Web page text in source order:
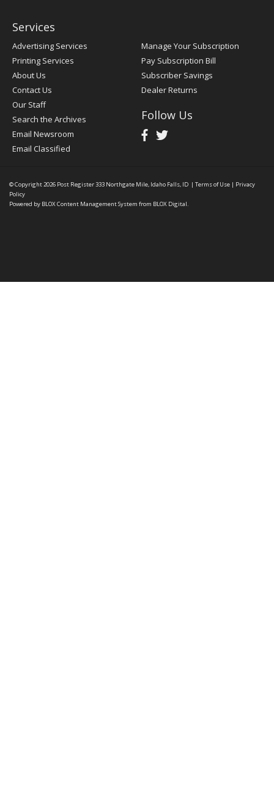
Services
Advertising Services
Printing Services
About Us
Contact Us
Our Staff
Search the Archives
Email Newsroom
Email Classified
Manage Your Subscription
Pay Subscription Bill
Subscriber Savings
Dealer Returns
Follow Us
© Copyright 2026 Post Register333 Northgate Mile, Idaho Falls, ID | Terms of Use | Privacy
Policy
Powered by BLOX Content Management System from BLOX Digital.